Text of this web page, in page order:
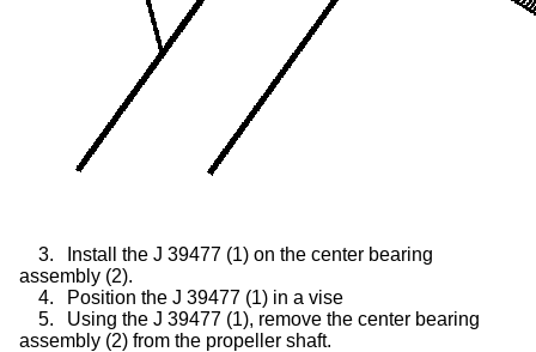
3.
Install the J 39477 (1) on the center bearing
assembly (2).
4.
Position the J 39477 (1) in a vise
5.
Using the J 39477 (1), remove the center bearing
assembly (2) from the propeller shaft.